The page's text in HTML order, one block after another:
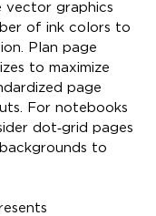
vector graphics
of ink colors to
Plan page
to maximize
page
For notebooks
dot‑grid pages
to